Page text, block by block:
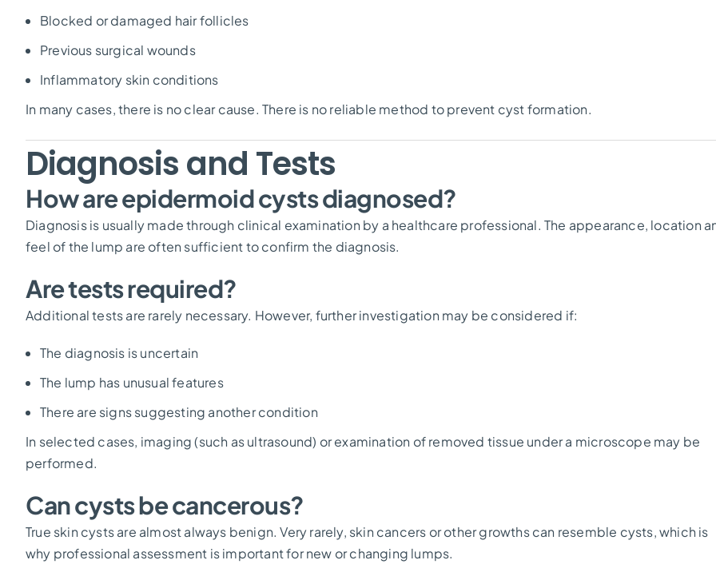
Blocked or damaged hair follicles
Previous surgical wounds
Inflammatory skin conditions
In many cases, there is no clear cause. There is no reliable method to prevent cyst formation.
Diagnosis and Tests
How are epidermoid cysts diagnosed?
Diagnosis is usually made through clinical examination by a healthcare professional. The appearance, location
feel of the lump are often sufficient to confirm the diagnosis.
Are tests required?
Additional tests are rarely necessary. However, further investigation may be considered if:
The diagnosis is uncertain
The lump has unusual features
There are signs suggesting another condition
In selected cases, imaging (such as ultrasound) or examination of removed tissue under a microscope may be
performed.
Can cysts be cancerous?
True skin cysts are almost always benign. Very rarely, skin cancers or other growths can resemble cysts, which is
why professional assessment is important for new or changing lumps.